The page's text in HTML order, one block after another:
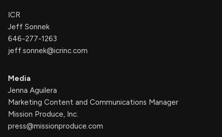
ICR
Jeff Sonnek
646-277-1263
jeff.sonnek@icrinc.com
Media
Jenna Aguilera
Marketing Content and Communications Manager
Mission Produce, Inc.
press@missionproduce.com